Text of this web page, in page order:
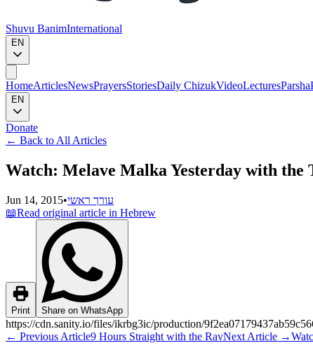
Shuvu BanimInternational
EN
HomeArticlesNewsPrayersStoriesDaily ChizukVideoLecturesParsha
EN
Donate
← Back to All Articles
Watch: Melave Malka Yesterday with the
Jun 14, 2015•עורך ראשי
📖Read original article in Hebrew
Print Share on WhatsApp
https://cdn.sanity.io/files/ikrbg3ic/production/
← Previous Article9 Hours Straight with the RavNext Article →